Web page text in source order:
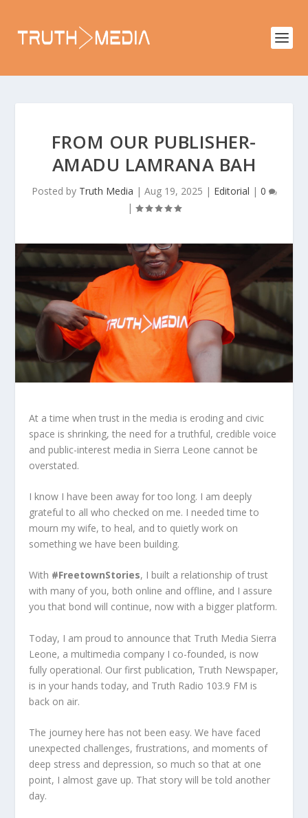
FROM OUR PUBLISHER-
AMADU LAMRANA BAH
Posted by Truth Media | Aug 19, 2025 | Editorial | 0
|
At a time when trust in the media is eroding and civic
space is shrinking, the need for a truthful, credible voice
and public-interest media in Sierra Leone cannot be
overstated.
I know I have been away for too long. I am deeply
grateful to all who checked on me. I needed time to
mourn my wife, to heal, and to quietly work on
something we have been building.
With #FreetownStories, I built a relationship of trust
with many of you, both online and offline, and I assure
you that bond will continue, now with a bigger platform.
Today, I am proud to announce that Truth Media Sierra
Leone, a multimedia company I co-founded, is now
fully operational. Our first publication, Truth Newspaper,
is in your hands today, and Truth Radio 103.9 FM is
back on air.
The journey here has not been easy. We have faced
unexpected challenges, frustrations, and moments of
deep stress and depression, so much so that at one
point, I almost gave up. That story will be told another
day.